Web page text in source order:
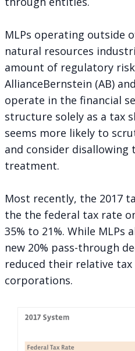
MLPs operating outside
natural resources
amount of regulatory
AllianceBernstein (AB)
operate in the financial
structure solely as a tax
seems more likely to
and consider
treatment.
Most recently, the 2017
the the federal tax rate
35% to 21%. While MLPs
new 20% pass-through
reduced their relative
corporations.